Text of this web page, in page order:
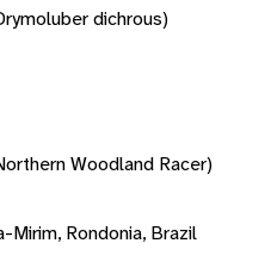
dichrous)
Woodland Racer)
Mirim, Rondonia, Brazil